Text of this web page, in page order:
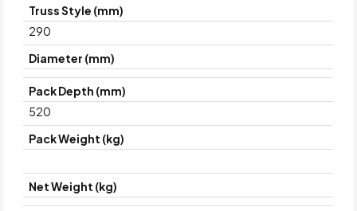
Truss Style (mm)
290
Diameter (mm)
Pack Depth (mm)
520
Pack Weight (kg)
Net Weight (kg)